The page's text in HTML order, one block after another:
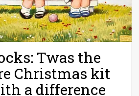
Twas the
Christmas kit
a difference